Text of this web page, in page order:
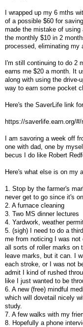
I wrapped up my 6 mths
of a possible $60 for
made the mistake of
the monthly $10 in 2
processed, eliminating my
I'm still continuing to do 2
earns me $20 a month. It
along with using the drive-
way to earn some pocket
Here's the SaverLife link
https://saverlife.earn.org/#/
I am savoring a week off
one with dad, one by
becus I do like Robert
Here's what else is on my
1. Stop by the farmer's
never get to go since it's
2. A furnace cleaning
3. Two MS dinner lectures
4. Yardwork, weather
5. (sigh) I need to do a
me from noticing I was
all sorts of roller marks on
leave marks, but it can. I
each stroke, or I was not
admit I kind of rushed
like I just wanted to be
6. A new (free) mindful
which will dovetail nicely
study.
7. A few walks with my
8. Hopefully a phone